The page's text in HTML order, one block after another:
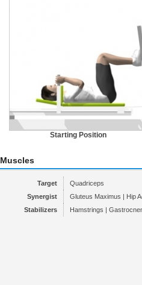
Starting Position
Muscles
Target
Quadriceps
Synergist
Gluteus Maximus | Hip
Stabilizers
Hamstrings |